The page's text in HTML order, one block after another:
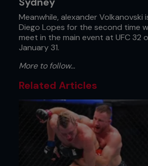
Meanwhile, alexander Volkanovski
Diego Lopes for the second time
meet in the main event at UFC 32
January 31.
More to follow...
Related Articles